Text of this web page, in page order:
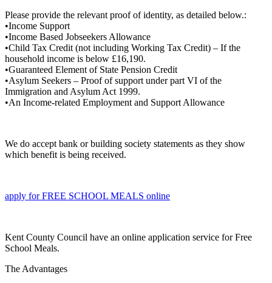
Please provide the relevant proof of identity, as detailed below.:
•Income Support
•Income Based Jobseekers Allowance
•Child Tax Credit (not including Working Tax Credit) – If the
household income is below £16,190.
•Guaranteed Element of State Pension Credit
•Asylum Seekers – Proof of support under part VI of the
Immigration and Asylum Act 1999.
•An Income-related Employment and Support Allowance
We do accept bank or building society statements as they show
which benefit is being received.
apply for FREE SCHOOL MEALS online
Kent County Council have an online application service for Free
School Meals.
The Advantages